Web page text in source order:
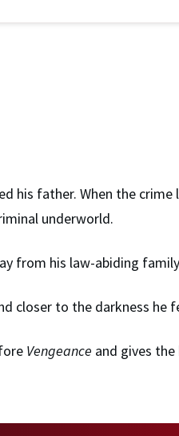
his father. When the crime
underworld.
from his law-abiding
to the darkness he
Vengeance and gives